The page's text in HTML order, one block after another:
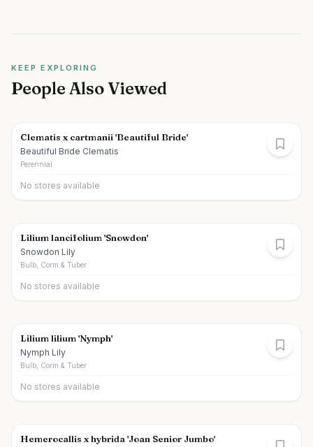
KEEP EXPLORING
People Also Viewed
Clematis x cartmanii 'Beautiful Bride'
Beautiful Bride Clematis
Perennial
No stores available
Lilium lancifolium 'Snowdon'
Snowdon Lily
Bulb, Corm & Tuber
No stores available
Lilium lilium 'Nymph'
Nymph Lily
Bulb, Corm & Tuber
No stores available
Hemerocallis x hybrida 'Joan Senior Jumbo'